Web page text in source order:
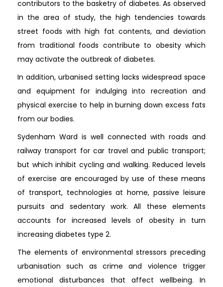
contributors to the basketry of diabetes. As observed
in the area of study, the high tendencies towards
street foods with high fat contents, and deviation
from traditional foods contribute to obesity which
may activate the outbreak of diabetes.
In addition, urbanised setting lacks widespread space
and equipment for indulging into recreation and
physical exercise to help in burning down excess fats
from our bodies.
Sydenham Ward is well connected with roads and
railway transport for car travel and public transport;
but which inhibit cycling and walking. Reduced levels
of exercise are encouraged by use of these means
of transport, technologies at home, passive leisure
pursuits and sedentary work. All these elements
accounts for increased levels of obesity in turn
increasing diabetes type 2.
The elements of environmental stressors preceding
urbanisation such as crime and violence trigger
emotional disturbances that affect wellbeing. In